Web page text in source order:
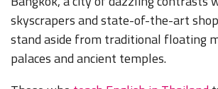
skyscrapers and state-of-the-art
stand aside from traditional floating
palaces and ancient temples.